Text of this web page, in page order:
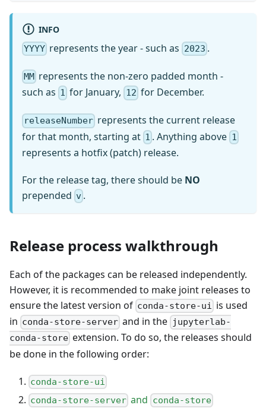
INFO
YYYY represents the year - such as 2023 .
MM represents the non-zero padded month -
such as 1 for January, 12 for December.
releaseNumber represents the current release
for that month, starting at 1 . Anything above 1
represents a hotfix (patch) release.
For the release tag, there should be NO
prepended v .
Release process walkthrough
Each of the packages can be released independently.
However, it is recommended to make joint releases to
ensure the latest version of conda-store-ui is used
in conda-store-server and in the jupyterlab-
conda-store extension. To do so, the releases should
be done in the following order:
conda-store-ui
conda-store-server and conda-store